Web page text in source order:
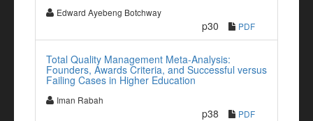
Edward Ayebeng Botchway
p30 PDF
Total Quality Management Meta-Analysis:
Founders, Awards Criteria, and Successful versus
Failing Cases in Higher Education
Iman Rabah
p38 PDF